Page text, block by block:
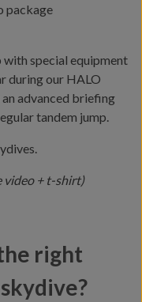
package
with special equipment
during our HALO
advanced briefing
tandem jump.
video + t-shirt)
right